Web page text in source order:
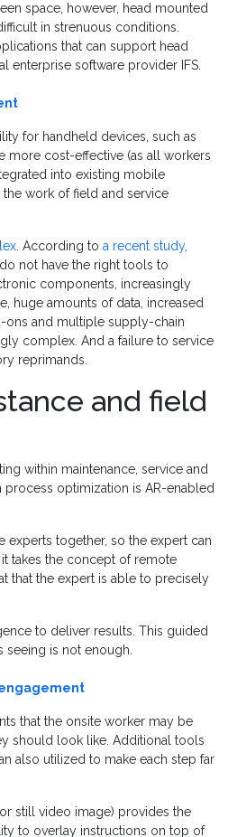
space, however, head mounted
in strenuous conditions.
that can support head
enterprise software provider IFS.
for handheld devices, such as
more cost-effective (as all workers
into existing mobile
work of field and service
. According to a recent study,
not have the right tools to
components, increasingly
huge amounts of data, increased
ons and multiple supply-chain
complex. And a failure to service
reprimands.
and field
within maintenance, service and
process optimization is AR-enabled
experts together, so the expert can
takes the concept of remote
that the expert is able to precisely
to deliver results. This guided
seeing is not enough.
that the onsite worker may be
should look like. Additional tools
also utilized to make each step far
still video image) provides the
to overlay instructions on top of